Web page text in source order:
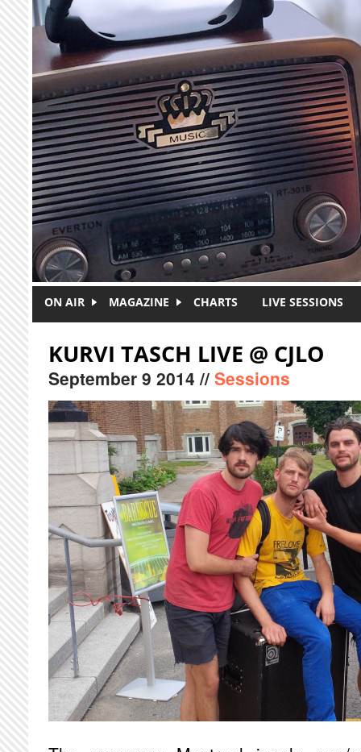
Skip to main content
ON AIR MAGAZINE CHARTS LIVE SESSIONS
KURVI TASCH LIVE @ CJLO
September 9 2014 // Sessions